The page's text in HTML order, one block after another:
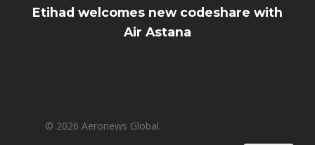
Etihad welcomes new codeshare with
Air Astana
© 2026 Aeronews Global.